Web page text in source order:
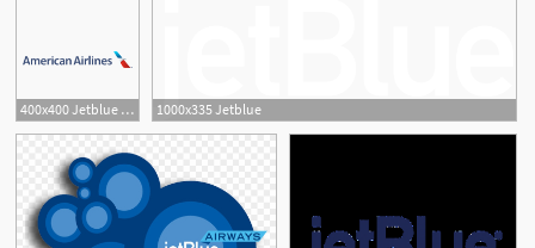
400x400 Jetblue Logo Vector In And Format 1000x335 Jetblue